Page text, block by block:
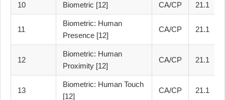
10 Biometric [12] CA/CP 21.1
11
Biometric: Human
Presence [12]
CA/CP 21.1
12
Biometric: Human
Proximity [12]
CA/CP 21.1
13
Biometric: Human Touch
[12]
CA/CP 21.1